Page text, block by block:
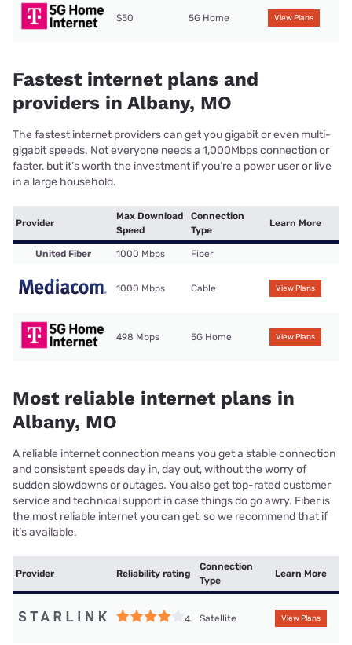
$50 5G Home View Plans
Fastest internet plans and
providers in Albany, MO
The fastest internet providers can get you gigabit or even multi-
gigabit speeds. Not everyone needs a 1,000Mbps connection or
faster, but it’s worth the investment if you’re a power user or live
in a large household.
Provider
Max Download
Speed
Connection
Type
Learn More
United Fiber 1000 Mbps Fiber
1000 Mbps Cable View Plans
498 Mbps 5G Home View Plans
Most reliable internet plans in
Albany, MO
A reliable internet connection means you get a stable connection
and consistent speeds day in, day out, without the worry of
sudden slowdowns or outages. You also get top-rated customer
service and technical support in case things do go awry. Fiber is
the most reliable internet you can get, so we recommend that if
it’s available.
Provider Reliability rating
Connection
Type
Learn More
4 Satellite View Plans